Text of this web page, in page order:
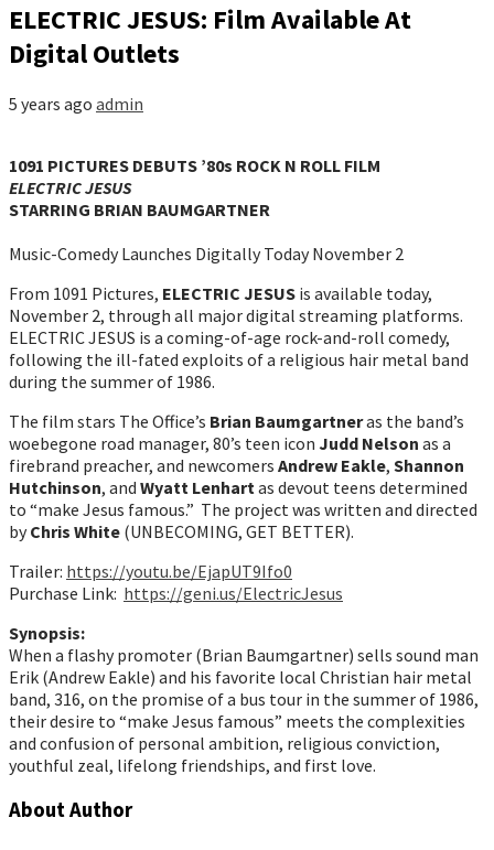
ELECTRIC JESUS: Film Available At
Digital Outlets
5 years ago admin
1091 PICTURES DEBUTS ’80s ROCK N ROLL FILM
ELECTRIC JESUS
STARRING BRIAN BAUMGARTNER
Music-Comedy Launches Digitally Today November 2
From 1091 Pictures, ELECTRIC JESUS is available today,
November 2, through all major digital streaming platforms.
ELECTRIC JESUS is a coming-of-age rock-and-roll comedy,
following the ill-fated exploits of a religious hair metal band
during the summer of 1986.
The film stars The Office’s Brian Baumgartneras the band’s
woebegone road manager, 80’s teen icon Judd Nelson as a
firebrand preacher, and newcomers Andrew Eakle, Shannon
Hutchinson, and Wyatt Lenhart as devout teens determined
to “make Jesus famous.” The project was written and directed
byChris White (UNBECOMING, GET BETTER).
Trailer: https://youtu.be/EjapUT9Ifo0
Purchase Link: https://geni.us/ElectricJesus
Synopsis:
When a flashy promoter (Brian Baumgartner) sells sound man
Erik (Andrew Eakle) and his favorite local Christian hair metal
band, 316, on the promise of a bus tour in the summer of 1986,
their desire to “make Jesus famous” meets the complexities
and confusion of personal ambition, religious conviction,
youthful zeal, lifelong friendships, and first love.
About Author